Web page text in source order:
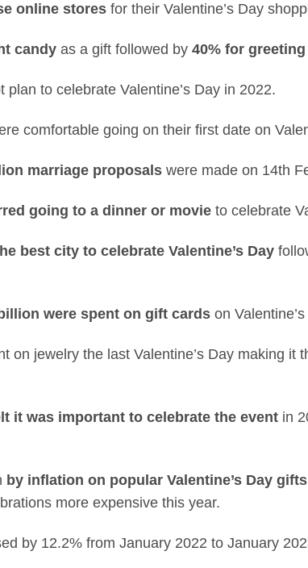
online stores for their Valentine’s Day
candy as a gift followed by 40% for
plan to celebrate Valentine’s Day in 2022.
comfortable going on their first date on
marriage proposals were made on 14th
going to a dinner or movie to celebrate
best city to celebrate Valentine’s Day
were spent on gift cards on
on jewelry the last Valentine’s Day making it
it was important to celebrate the event in
by inflation on popular Valentine’s Day gifts
more expensive this year.
by 12.2% from January 2022 to January